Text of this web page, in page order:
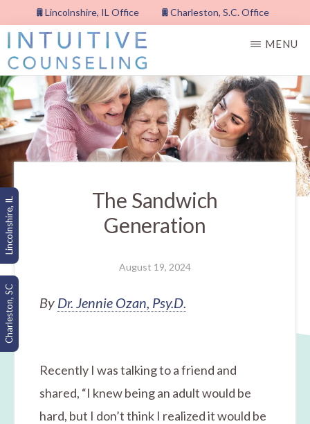
Lincolnshire, IL
Charleston, SC
to
main
content
Lincolnshire, IL Office Charleston, S.C. Office
INTUITIVE
COUNSELING,
PLLC
MENU
The Sandwich
Generation
August 19, 2024
By Dr. Jennie Ozan, Psy.D.
Recently I was talking to a friend and
shared, “I knew being an adult would be
hard, but I don’t think I realized it would be